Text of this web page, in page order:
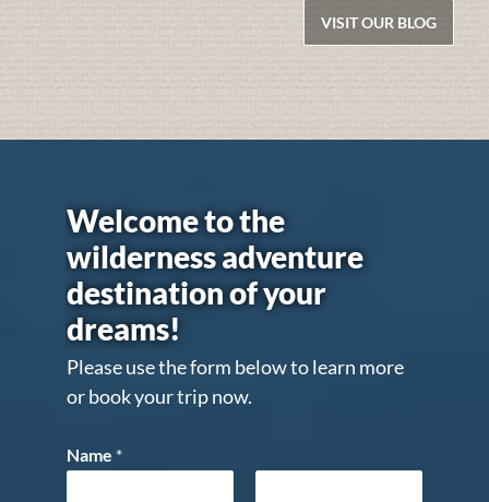
VISIT OUR BLOG
Welcome to the
wilderness adventure
destination of your
dreams!
Please use the form below to learn more
or book your trip now.
Name *